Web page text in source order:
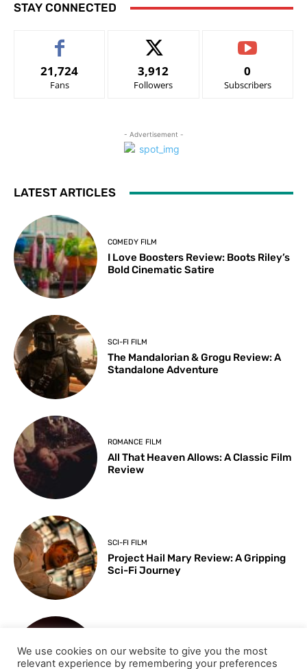
STAY CONNECTED
21,724
Fans
3,912
Followers
0
Subscribers
- Advertisement -
LATEST ARTICLES
COMEDY FILM
I Love Boosters Review: Boots Riley’s
Bold Cinematic Satire
SCI-FI FILM
The Mandalorian & Grogu Review: A
Standalone Adventure
ROMANCE FILM
All That Heaven Allows: A Classic Film
Review
SCI-FI FILM
Project Hail Mary Review: A Gripping
Sci-Fi Journey
Key Moments from the 98th
We use cookies on our website to give you the most
relevant experience by remembering your preferences